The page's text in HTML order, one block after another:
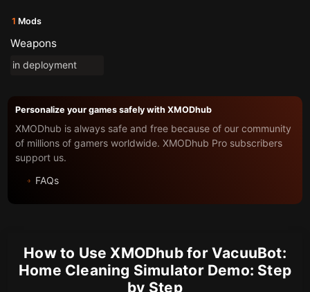
1 Mods
Weapons
in deployment
Personalize your games safely with XMODhub
XMODhub is always safe and free because of our community
of millions of gamers worldwide. XMODhub Pro subscribers
support us.
FAQs
How to Use XMODhub for VacuuBot:
Home Cleaning Simulator Demo: Step
by Step